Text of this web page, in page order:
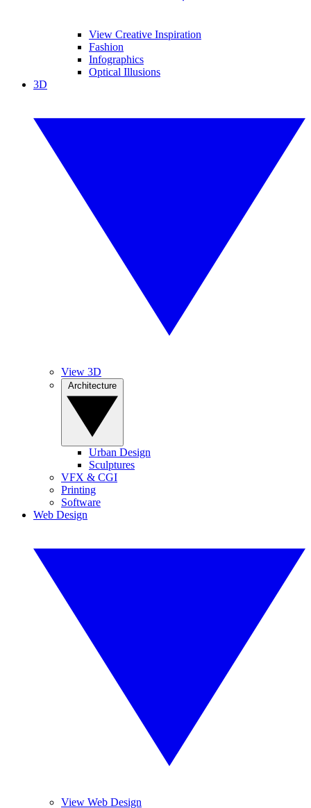
View Creative Inspiration
Fashion
Infographics
Optical Illusions
3D
View 3D
Urban Design
Sculptures
VFX & CGI
Printing
Software
Web Design
View Web Design